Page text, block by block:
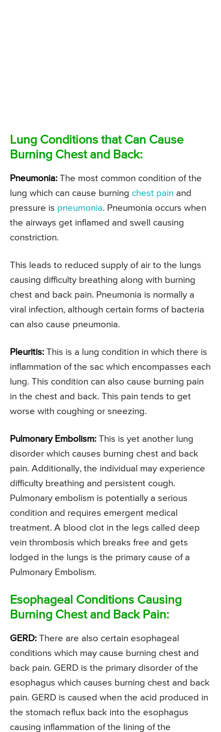
Lung Conditions that Can Cause
Burning Chest and Back:
Pneumonia: The most common condition of the
lung which can cause burning chest pain and
pressure is pneumonia. Pneumonia occurs when
the airways get inflamed and swell causing
constriction.
This leads to reduced supply of air to the lungs
causing difficulty breathing along with burning
chest and back pain. Pneumonia is normally a
viral infection, although certain forms of bacteria
can also cause pneumonia.
Pleuritis: This is a lung condition in which there is
inflammation of the sac which encompasses each
lung. This condition can also cause burning pain
in the chest and back. This pain tends to get
worse with coughing or sneezing.
Pulmonary Embolism: This is yet another lung
disorder which causes burning chest and back
pain. Additionally, the individual may experience
difficulty breathing and persistent cough.
Pulmonary embolism is potentially a serious
condition and requires emergent medical
treatment. A blood clot in the legs called deep
vein thrombosis which breaks free and gets
lodged in the lungs is the primary cause of a
Pulmonary Embolism.
Esophageal Conditions Causing
Burning Chest and Back Pain:
GERD: There are also certain esophageal
conditions which may cause burning chest and
back pain. GERD is the primary disorder of the
esophagus which causes burning chest and back
pain. GERD is caused when the acid produced in
the stomach reflux back into the esophagus
causing inflammation of the lining of the